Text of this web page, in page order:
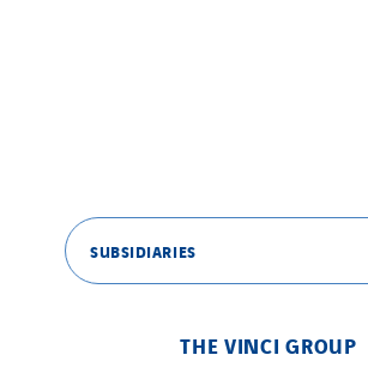
SUBSIDIARIES
THE VINCI GROUP